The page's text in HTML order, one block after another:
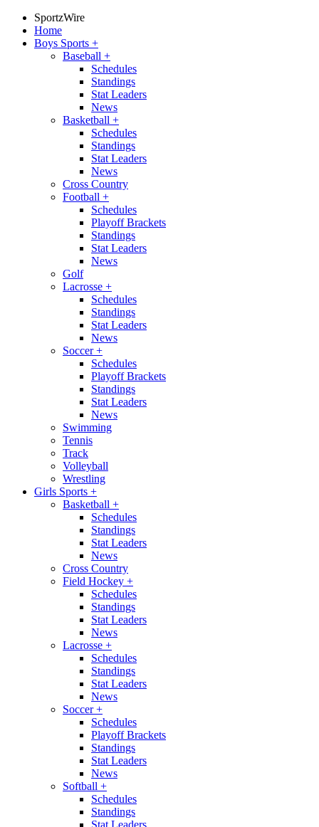
SportzWire
Home
Boys Sports +
Baseball +
Schedules
Standings
Stat Leaders
News
Basketball +
Schedules
Standings
Stat Leaders
News
Cross Country
Football +
Schedules
Playoff Brackets
Standings
Stat Leaders
News
Golf
Lacrosse +
Schedules
Standings
Stat Leaders
News
Soccer+
Schedules
Playoff Brackets
Standings
Stat Leaders
News
Swimming
Tennis
Track
Volleyball
Wrestling
Girls Sports +
Basketball +
Schedules
Standings
Stat Leaders
News
Cross Country
Field Hockey +
Schedules
Standings
Stat Leaders
News
Lacrosse +
Schedules
Standings
Stat Leaders
News
Soccer+
Schedules
Playoff Brackets
Standings
Stat Leaders
News
Softball +
Schedules
Standings
Stat Leaders